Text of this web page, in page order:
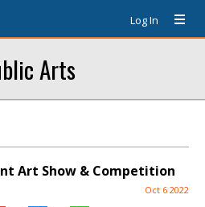
Log In
Arts
Art Show & Competition
Oct 6 2022